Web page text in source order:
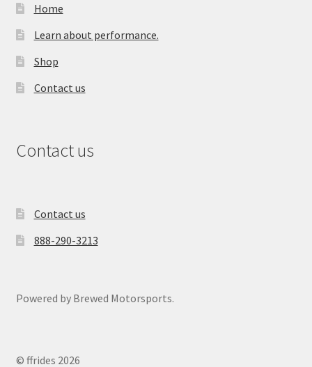
Home
Learn about performance.
Shop
Contact us
Contact us
Contact us
888-290-3213
Powered by Brewed Motorsports.
© ffrides 2026